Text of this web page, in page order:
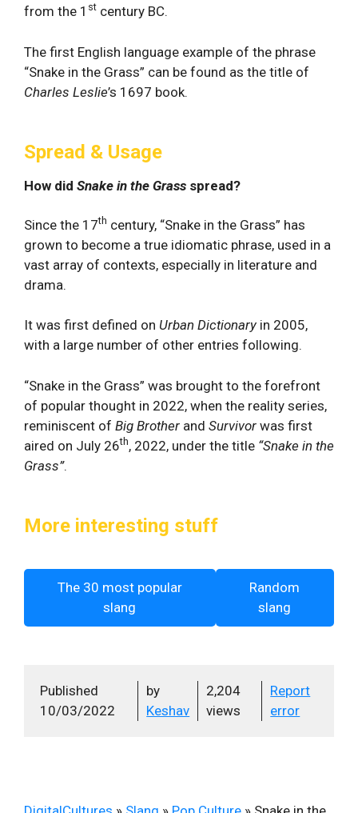
from the 1 st century BC.
The first English language example of the phrase
“Snake in the Grass” can be found as the title of
Charles Leslie’s 1697 book.
Spread & Usage
How did Snake in the Grass spread?
Since the 17th century, “Snake in the Grass” has
grown to become a true idiomatic phrase, used in a
vast array of contexts, especially in literature and
drama.
It was first defined on Urban Dictionary in 2005,
with a large number of other entries following.
“Snake in the Grass” was brought to the forefront
of popular thought in 2022, when the reality series,
reminiscent of Big Brother and Survivor was first
aired on July 26th, 2022, under the title “Snake in the
Grass”.
More interesting stuff
The 30 most popular
slang
Random
slang
Published
10/03/2022
by
Keshav
2,204
views
Report
error